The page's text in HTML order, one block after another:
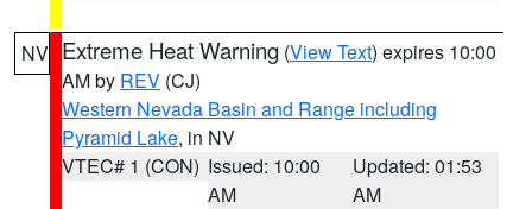
NV Extreme Heat Warning (View Text) expires 10:00
AM by REV (CJ)
Western Nevada Basin and Range including
Pyramid Lake, in NV
VTEC# 1 (CON) Issued: 10:00
AM
Updated: 01:53
AM